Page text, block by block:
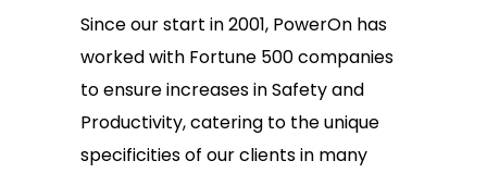
Since our start in 2001, PowerOn has
worked with Fortune 500 companies
to ensure increases in Safety and
Productivity, catering to the unique
specificities of our clients in many